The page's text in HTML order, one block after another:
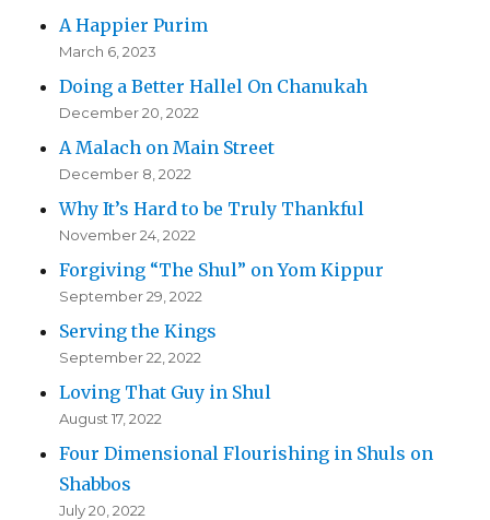
A Happier Purim
March 6, 2023
Doing a Better Hallel On Chanukah
December 20, 2022
A Malach on Main Street
December 8, 2022
Why It’s Hard to be Truly Thankful
November 24, 2022
Forgiving “The Shul” on Yom Kippur
September 29, 2022
Serving the Kings
September 22, 2022
Loving That Guy in Shul
August 17, 2022
Four Dimensional Flourishing in Shuls on
Shabbos
July 20, 2022